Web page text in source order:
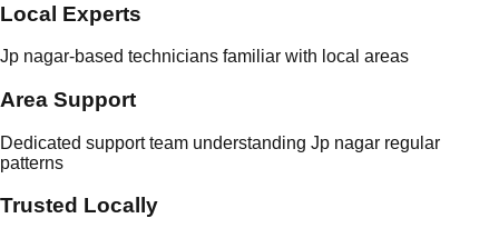
Local Experts
Jp nagar-based technicians familiar with local areas
Area Support
Dedicated support team understanding Jp nagar regular
patterns
Trusted Locally